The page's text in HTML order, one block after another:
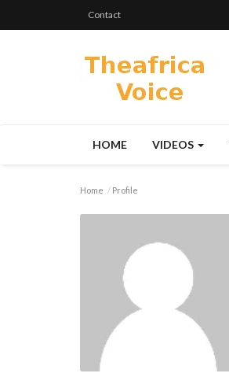
Contact
HOME VIDEOS
Home Profile